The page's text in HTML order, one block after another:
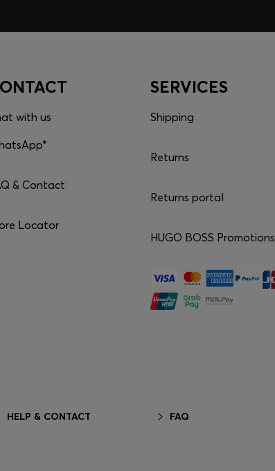
with us
& Contact
Locator
HELP & CONTACT
SERVICES
Shipping
Returns
Returns portal
HUGO BOSS Promotions
FAQ